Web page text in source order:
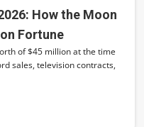
How the Moon
Fortune
of $45 million at the time
sales, television contracts,